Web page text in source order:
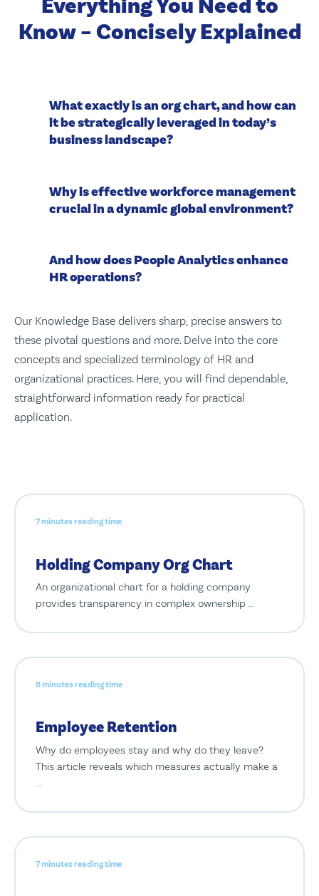
Everything You Need to
Know – Concisely Explained
What exactly is an org chart, and how can
it be strategically leveraged in today’s
business landscape?
Why is effective workforce management
crucial in a dynamic global environment?
And how does People Analytics enhance
HR operations?
Our Knowledge Base delivers sharp, precise answers to
these pivotal questions and more. Delve into the core
concepts and specialized terminology of HR and
organizational practices. Here, you will find dependable,
straightforward information ready for practical
application.
7 minutes reading time
Holding Company Org Chart
An organizational chart for a holding company
provides transparency in complex ownership …
8 minutes reading time
Employee Retention
Why do employees stay and why do they leave?
This article reveals which measures actually make a
…
7 minutes reading time